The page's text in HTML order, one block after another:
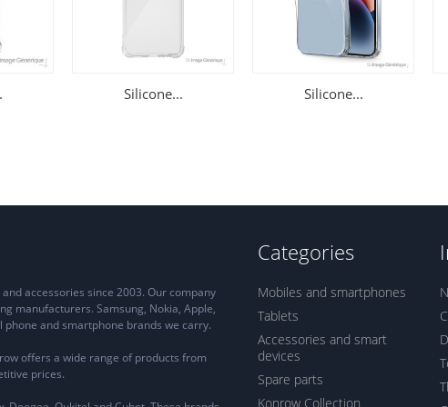
Silicone... Silicone...
accessories since 2003. Our company
manufacturers. Samsung, Nokia, Apple,
and smartphone brands we carry.
offers a wide range of products from
prices.
Categories
Mobiles and smartphones
Tablets
Accessories and smart
devices
Spare parts
Konrow Collection